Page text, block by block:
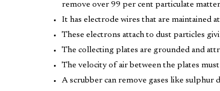
remove over 99 per cent particulate
It has electrode wires that are maintained
These electrons attach to dust particles
The collecting plates are grounded and
The velocity of air between the plates
A scrubber can remove gases like sulphur